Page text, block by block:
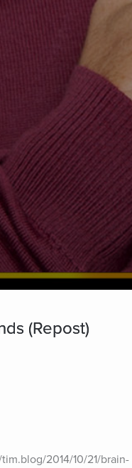
(Repost)
2014/10/21/brain-